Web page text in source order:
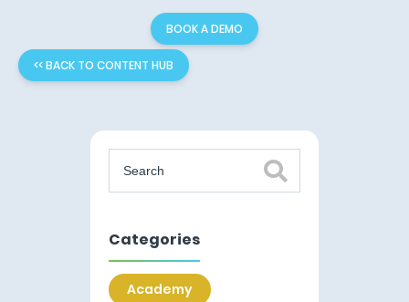
BOOK A DEMO
<< BACK TO CONTENT HUB
Categories
Academy